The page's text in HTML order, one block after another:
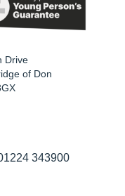
Drive
of Don
343900